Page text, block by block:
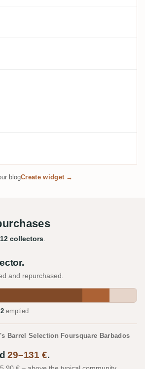
blogCreate widget →
12 collectors.
and repurchased.
2 emptied
Barrel Selection Foursquare Barbados
29–131 €.